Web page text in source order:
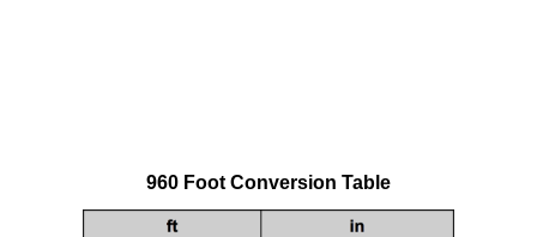
960 Foot Conversion Table